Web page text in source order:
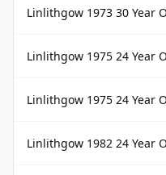
Linlithgow 1973 30 Year
Linlithgow 1975 24 Year
Linlithgow 1975 24 Year
Linlithgow 1982 24 Year Old Old